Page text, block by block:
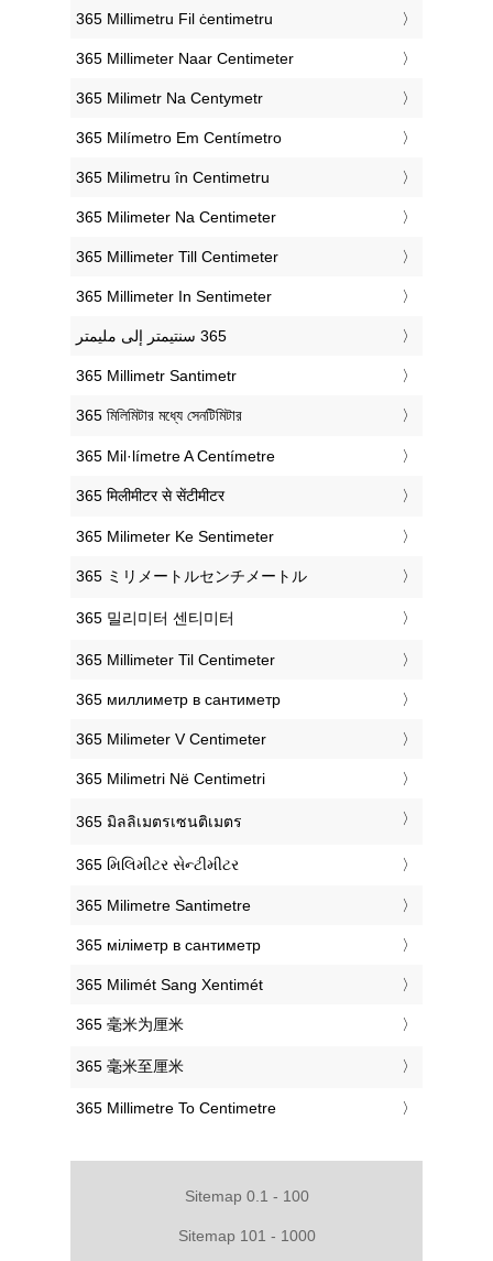
‎365 Millimetru Fil ċentimetru
‎365 Millimeter Naar Centimeter
‎365 Milimetr Na Centymetr
‎365 Milímetro Em Centímetro
‎365 Milimetru în Centimetru
‎365 Milimeter Na Centimeter
‎365 Millimeter Till Centimeter
‎365 Millimeter In Sentimeter
‎365 Millimetr Santimetr
‎365 মিলিমিটার মধ্যে সেনটিমিটার
‎365 Mil·límetre A Centímetre
‎365 मिलीमीटर से सेंटीमीटर
‎365 Milimeter Ke Sentimeter
‎365 ミリメートルセンチメートル
‎365 밀리미터 센티미터
‎365 Millimeter Til Centimeter
‎365 миллиметр в сантиметр
‎365 Milimeter V Centimeter
‎365 Milimetri Në Centimetri
‎365 มิลลิเมตรเซนติเมตร
‎365 મિલિમીટર સેન્ટીમીટર
‎365 Milimetre Santimetre
‎365 міліметр в сантиметр
‎365 Milimét Sang Xentimét
‎365 毫米为厘米
‎365 毫米至厘米
‎365 Millimetre To Centimetre
Sitemap 0.1 - 100
Sitemap 101 - 1000